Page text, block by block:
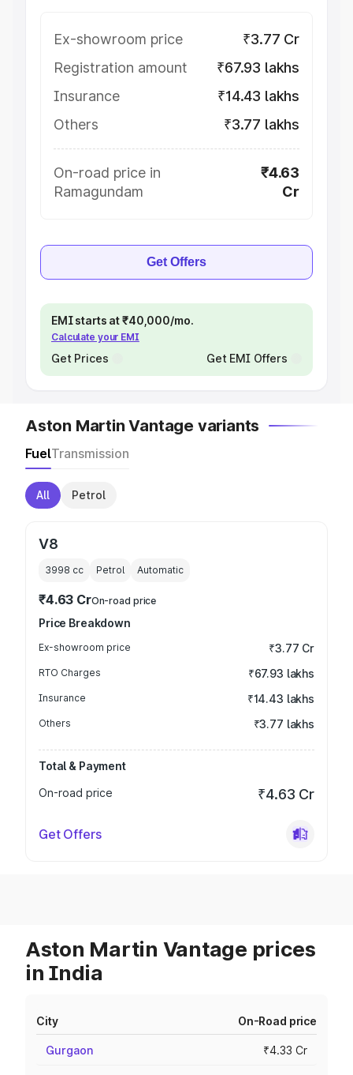
Ex-showroom price
₹3.77 Cr
Registration amount
₹67.93 lakhs
Insurance
₹14.43 lakhs
Others
₹3.77 lakhs
On-road price in
Ramagundam
₹4.63
Cr
Get Offers
EMI starts at ₹40,000/mo.
Calculate your EMI
Get Prices Get EMI Offers
Aston Martin Vantage variants
FuelTransmission
All Petrol
V8
3998 cc Petrol Automatic
₹4.63 CrOn-road price
Price Breakdown
Ex-showroom price ₹3.77 Cr
RTO Charges ₹67.93 lakhs
Insurance ₹14.43 lakhs
Others ₹3.77 lakhs
Total & Payment
On-road price
₹4.63 Cr
Get Offers
Aston Martin Vantage prices
in India
City On-Road price
Gurgaon ₹4.33 Cr